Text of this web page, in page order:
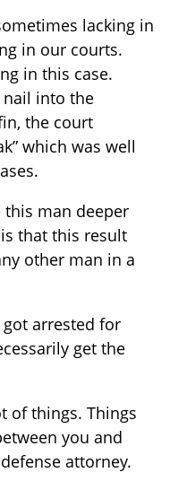
lacking in
in our courts.
in this case.
into the
the court
which was well
this man deeper
that this result
other man in a
got arrested for
get the
of things. Things
you and
attorney.